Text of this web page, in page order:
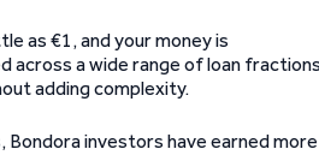
as €1, and your money is
across a wide range of loan
adding complexity.
Bondora investors have earned more